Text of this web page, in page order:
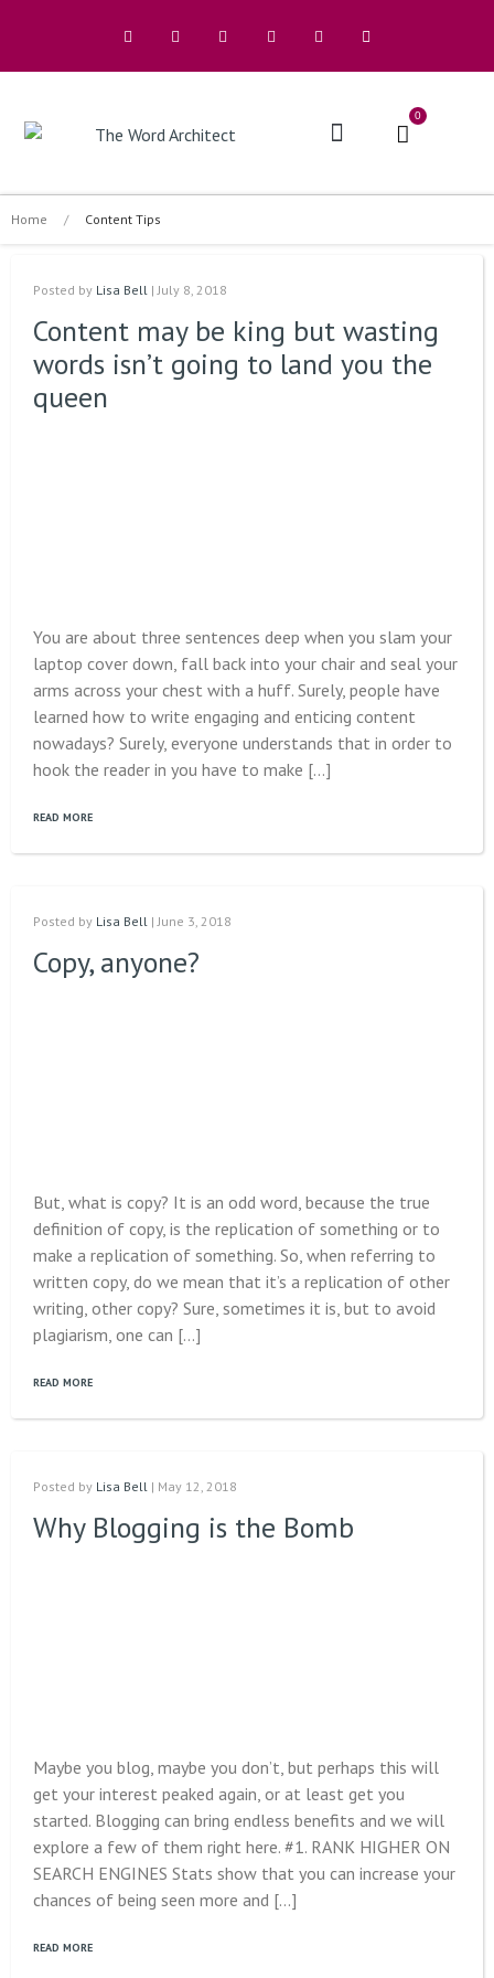
0
Home / Content Tips
Posted by Lisa Bell | July 8, 2018
Content may be king but wasting
words isn’t going to land you the
queen
You are about three sentences deep when you slam your
laptop cover down, fall back into your chair and seal your
arms across your chest with a huff. Surely, people have
learned how to write engaging and enticing content
nowadays? Surely, everyone understands that in order to
hook the reader in you have to make […]
READ MORE
Posted by Lisa Bell | June 3, 2018
Copy, anyone?
But, what is copy? It is an odd word, because the true
definition of copy, is the replication of something or to
make a replication of something. So, when referring to
written copy, do we mean that it’s a replication of other
writing, other copy? Sure, sometimes it is, but to avoid
plagiarism, one can […]
READ MORE
Posted by Lisa Bell | May 12, 2018
Why Blogging is the Bomb
Maybe you blog, maybe you don’t, but perhaps this will
get your interest peaked again, or at least get you
started. Blogging can bring endless benefits and we will
explore a few of them right here. #1. RANK HIGHER ON
SEARCH ENGINES Stats show that you can increase your
chances of being seen more and […]
READ MORE